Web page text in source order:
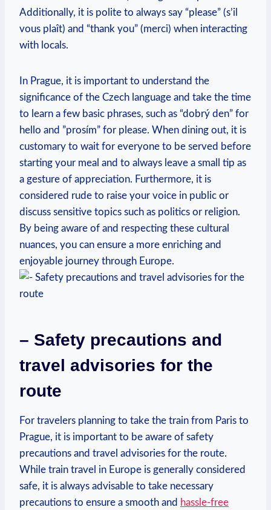
⁣Additionally, it is polite to always say “please” (s’il
vous plaît)‍ and “thank you”⁢ (merci) when interacting
with locals.
In Prague, it is important to‌ understand the⁤
significance of the Czech language⁢ and take the time
⁤to learn a few basic phrases, such as “dobrý den” ⁣for
hello and ‌”prosím” for ‍please. When dining out, it is
customary to wait for everyone to be served before
starting your⁣ meal and to always leave a small tip as
a gesture of appreciation. Furthermore, it is
considered rude to raise your voice in public or
discuss ‌sensitive topics ⁤such as ​politics or religion.
By⁤ being aware of and respecting these cultural
nuances, you can ensure a more enriching and
enjoyable journey through Europe.
– Safety‍ precautions and
travel advisories for‌ the
route
For travelers planning to ‍take ​the train from⁣ Paris to
Prague,‍ it​ is important to ‌be aware of safety
‌precautions and travel advisories for⁤ the route.
While⁣ train ⁣travel in Europe is generally considered
‍safe, it is‌ always advisable to take necessary
precautions to ensure a smooth and hassle-free